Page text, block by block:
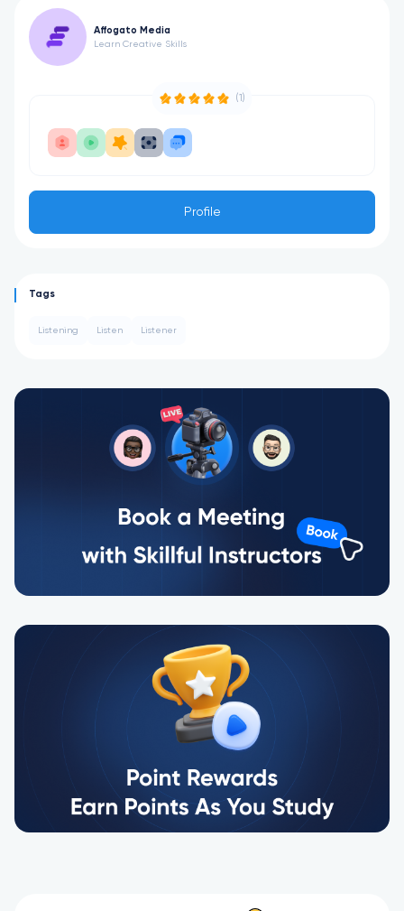
Affogato Media
Learn Creative Skills
(1)
Profile
Tags
Listening Listen Listener